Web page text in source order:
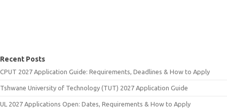
Recent Posts
CPUT 2027 Application Guide: Requirements, Deadlines & How to Apply
Tshwane University of Technology (TUT) 2027 Application Guide
UL 2027 Applications Open: Dates, Requirements & How to Apply